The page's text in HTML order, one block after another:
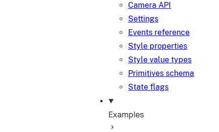
Camera API
Settings
Events reference
Style properties
Style value types
Primitives schema
State flags
Examples